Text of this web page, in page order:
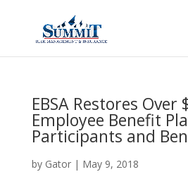
EBSA Restores
Employee Benefit
Participants and
by Gator| May 9, 2018